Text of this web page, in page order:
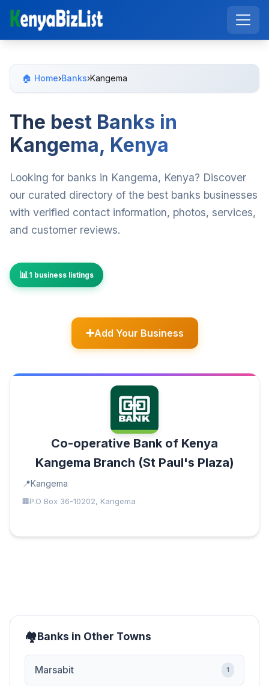
🏠 Home›Banks›Kangema
The best Banks in
Kangema, Kenya
Looking for banks in Kangema, Kenya? Discover
our curated directory of the best banks businesses
with verified contact information, photos, services,
and customer reviews.
1 business listings
Add Your Business
Co-operative Bank of Kenya
Kangema Branch (St Paul's Plaza)
Kangema
P.O Box 36-10202, Kangema
Banks in Other Towns
Marsabit 1